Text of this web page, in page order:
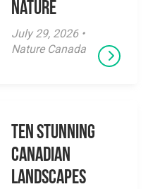
Nature
July 29, 2026 •
Nature Canada
Ten Stunning
Canadian
Landscapes